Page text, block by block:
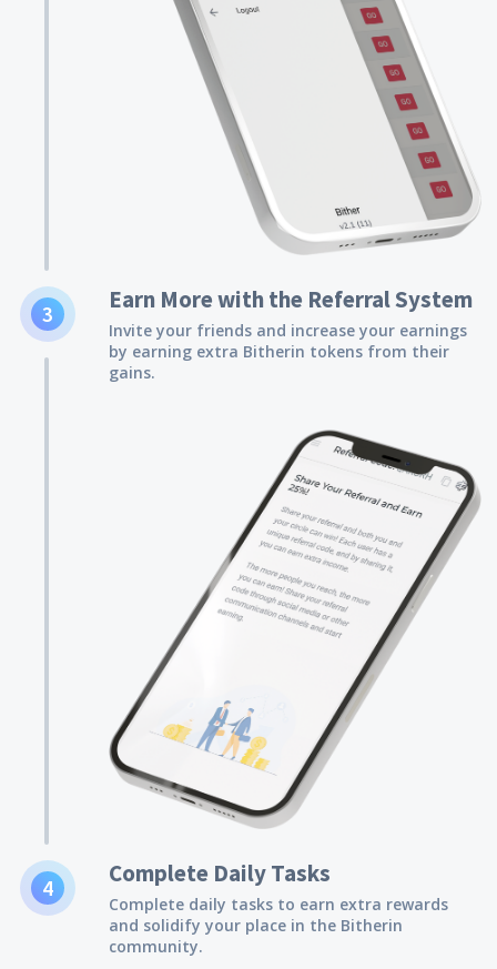
3 Earn More with the Referral System
Invite your friends and increase your earnings
by earning extra Bitherin tokens from their
gains.
4 Complete Daily Tasks
Complete daily tasks to earn extra rewards
and solidify your place in the Bitherin
community.